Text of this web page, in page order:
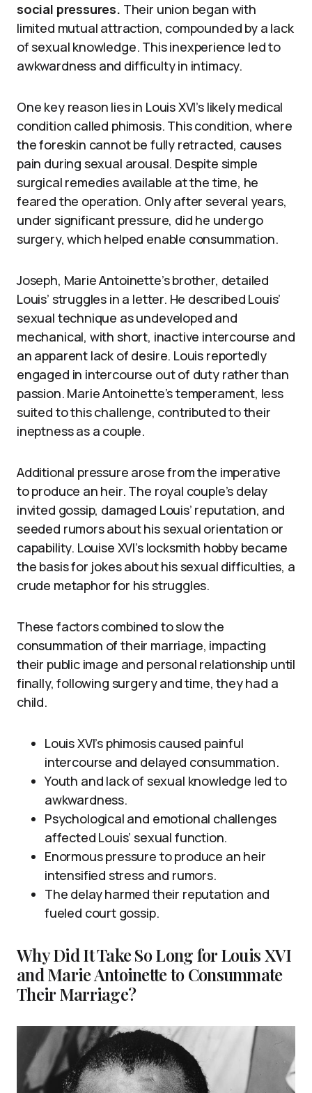
social pressures. Their union began with
limited mutual attraction, compounded by a lack
of sexual knowledge. This inexperience led to
awkwardness and difficulty in intimacy.
One key reason lies in Louis XVI’s likely medical
condition called phimosis. This condition, where
the foreskin cannot be fully retracted, causes
pain during sexual arousal. Despite simple
surgical remedies available at the time, he
feared the operation. Only after several years,
under significant pressure, did he undergo
surgery, which helped enable consummation.
Joseph, Marie Antoinette’s brother, detailed
Louis’ struggles in a letter. He described Louis’
sexual technique as undeveloped and
mechanical, with short, inactive intercourse and
an apparent lack of desire. Louis reportedly
engaged in intercourse out of duty rather than
passion. Marie Antoinette’s temperament, less
suited to this challenge, contributed to their
ineptness as a couple.
Additional pressure arose from the imperative
to produce an heir. The royal couple’s delay
invited gossip, damaged Louis’ reputation, and
seeded rumors about his sexual orientation or
capability. Louise XVI’s locksmith hobby became
the basis for jokes about his sexual difficulties, a
crude metaphor for his struggles.
These factors combined to slow the
consummation of their marriage, impacting
their public image and personal relationship until
finally, following surgery and time, they had a
child.
Louis XVI’s phimosis caused painful
intercourse and delayed consummation.
Youth and lack of sexual knowledge led to
awkwardness.
Psychological and emotional challenges
affected Louis’ sexual function.
Enormous pressure to produce an heir
intensified stress and rumors.
The delay harmed their reputation and
fueled court gossip.
Why Did It Take So Long for Louis XVI
and Marie Antoinette to Consummate
Their Marriage?